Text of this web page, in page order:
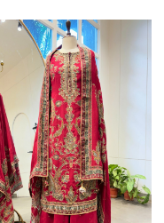
Loading...